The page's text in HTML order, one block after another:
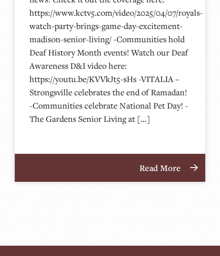
https://www.kctv5.com/video/2025/04/07/royals-
watch-party-brings-game-day-excitement-
madison-senior-living/ -Communities hold
Deaf History Month events! Watch our Deaf
Awareness D&I video here:
https://youtu.be/KVVkJt5-sHs -VITALIA –
Strongsville celebrates the end of Ramadan!
-Communities celebrate National Pet Day! -
The Gardens Senior Living at […]
Read More